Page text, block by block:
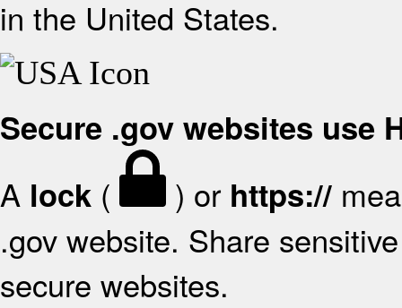
in the United States.
Secure .gov websites use
A lock ( ) or https://
.gov website. Share
secure websites.